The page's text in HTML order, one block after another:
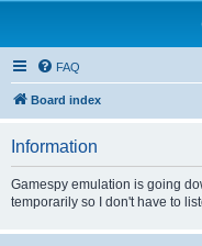
FAQ
Board index
Information
Gamespy emulation is going
temporarily so I don't have to